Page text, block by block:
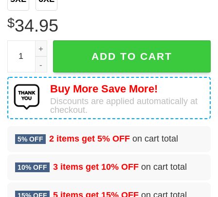
$34.95
12 Missile Squadron Hawaiian Shirt quantity
ADD TO CART
Buy More Save More!
Discounts are applied automatically at
checkout.
5% OFF 2 items get 5% OFF on cart total
10% OFF 3 items get 10% OFF on cart total
15% OFF 5 items get 15% OFF on cart total